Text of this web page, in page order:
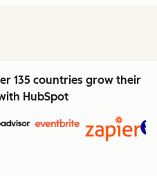
135 countries grow their
HubSpot